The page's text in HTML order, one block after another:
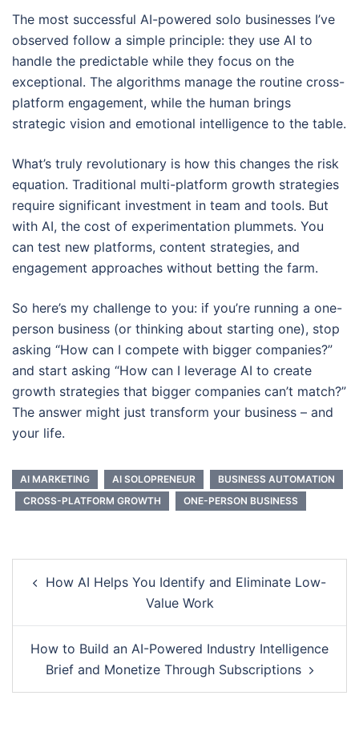
The most successful AI-powered solo businesses I’ve
observed follow a simple principle: they use AI to
handle the predictable while they focus on the
exceptional. The algorithms manage the routine cross-
platform engagement, while the human brings
strategic vision and emotional intelligence to the table.
What’s truly revolutionary is how this changes the risk
equation. Traditional multi-platform growth strategies
require significant investment in team and tools. But
with AI, the cost of experimentation plummets. You
can test new platforms, content strategies, and
engagement approaches without betting the farm.
So here’s my challenge to you: if you’re running a one-
person business (or thinking about starting one), stop
asking “How can I compete with bigger companies?”
and start asking “How can I leverage AI to create
growth strategies that bigger companies can’t match?”
The answer might just transform your business – and
your life.
AI MARKETING AI SOLOPRENEUR
BUSINESS AUTOMATION
CROSS-PLATFORM GROWTH
ONE-PERSON BUSINESS
navigation
How AI Helps You Identify and Eliminate Low-
Value Work
How to Build an AI-Powered Industry Intelligence
Brief and Monetize Through Subscriptions